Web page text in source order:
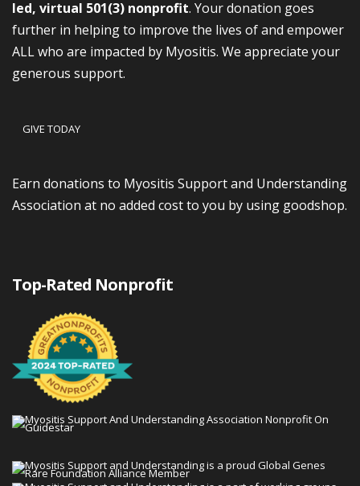
led, virtual 501(3) nonprofit. Your donation goes
further in helping to improve the lives of and empower
ALL who are impacted by Myositis. We appreciate your
generous support.
GIVE TODAY
Earn donations to Myositis Support and Understanding
Association at no added cost to you by using goodshop.
Top-Rated Nonprofit